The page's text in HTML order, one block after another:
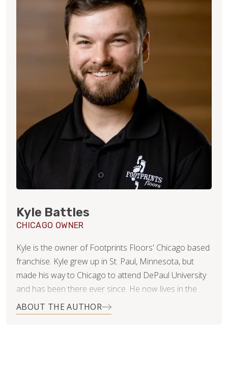
Kyle Battles
CHICAGO OWNER
Kyle is the owner of Footprints Floors' Chicago based
franchise. Kyle grew up in St. Paul, Minnesota, but
made his way to Chicago to attend DePaul University
and has been there ever since. He now lives in the
Roscoe Village neighborhood with his beautiful wife,
Nikki.
ABOUT THE AUTHOR